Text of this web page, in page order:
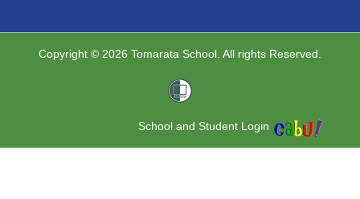
Copyright © 2026 Tomarata School. All rights Reserved.
School and Student Login